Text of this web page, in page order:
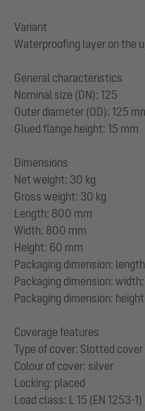
Variant
Waterproofing layer on the
General characteristics
Nominal size (DN): 125
Outer diameter (OD): 125
Glued flange height: 15 mm
Dimensions
Net weight: 30 kg
Gross weight: 30 kg
Length: 800 mm
Width: 800 mm
Height: 60 mm
Packaging dimension:
Packaging dimension:
Packaging dimension:
Coverage features
Type of cover: Slotted cover
Colour of cover: silver
Locking: placed
Load class: L 15 (EN 1253-1)